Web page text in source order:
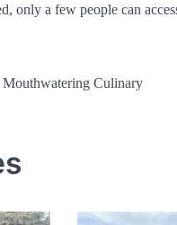
only a few people can
Culinary